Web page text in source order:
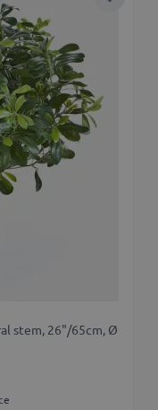
Add to
stem, 26"/65cm, Ø